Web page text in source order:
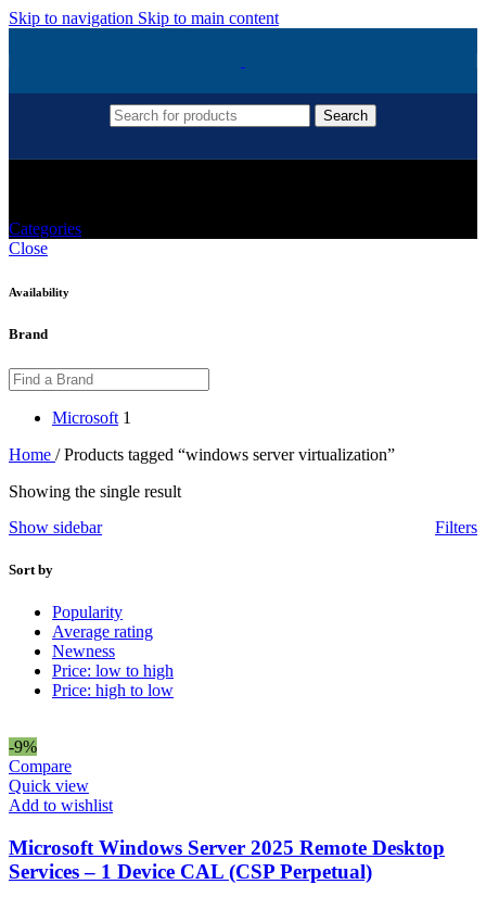
Skip to navigation Skip to main content
Search
Categories
Close
Availability
Brand
Microsoft 1
Home / Products tagged “windows server virtualization”
Showing the single result
Show sidebar
Filters
Sort by
Popularity
Average rating
Newness
Price: low to high
Price: high to low
-9%
Compare
Quick view
Add to wishlist
Microsoft Windows Server 2025 Remote Desktop
Services – 1 Device CAL (CSP Perpetual)